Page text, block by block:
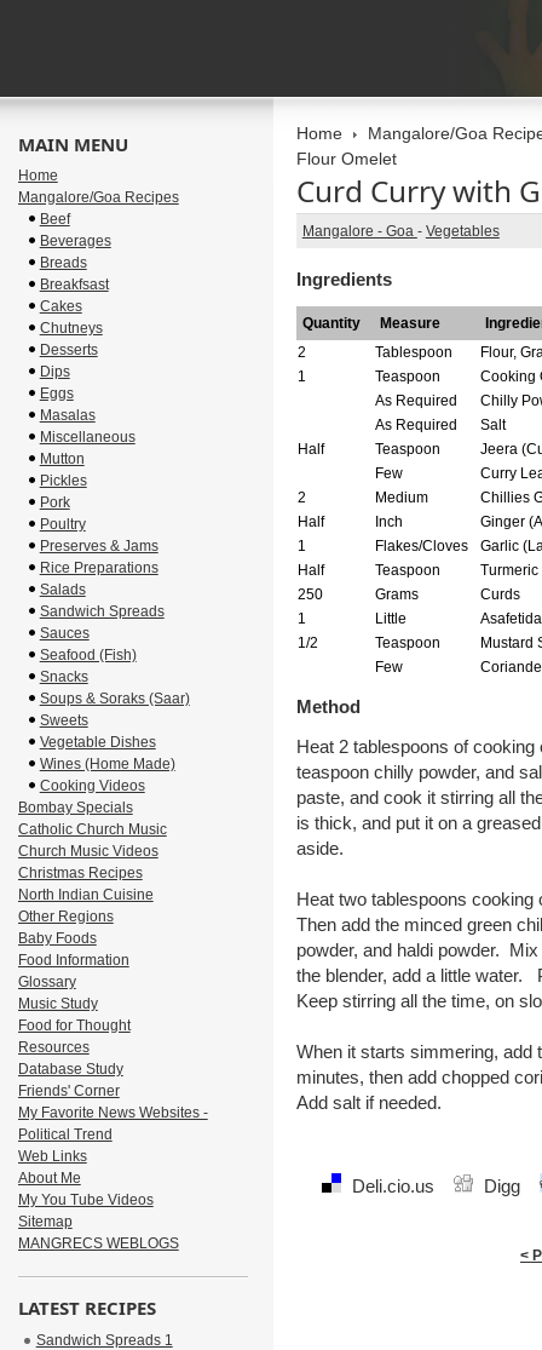
Home
Mangalore/Goa
Flour Omelet
Curd Curry with
Mangalore - Goa - Vegetables
Ingredients
Quantity Measure
2
Tablespoon
Flour,
1
Teaspoon
Cooking
As Required
Chilly
As Required
Salt
Half
Teaspoon
Jeera
Few
Curry
2
Medium
Chillies
Half
Inch
Ginger
1
Flakes/Cloves
Garlic
Half
Teaspoon
250
Grams
Curds
1
Little
1/2
Teaspoon
Mustard
Few
Method
Heat 2 tablespoons of
teaspoon chilly powder, and
paste, and cook it stirring all
is thick, and put it on a
aside.
Heat two tablespoons
Then add the minced green
powder, and haldi powder.
the blender, add a little water.
Keep stirring all the time, on
When it starts simmering,
minutes, then add chopped
Add salt if needed.
Deli.cio.us Digg
<
MAIN MENU
Home
Mangalore/Goa Recipes
Beef
Beverages
Breads
Breakfsast
Cakes
Chutneys
Desserts
Dips
Eggs
Masalas
Miscellaneous
Mutton
Pickles
Pork
Poultry
Preserves & Jams
Rice Preparations
Salads
Sandwich Spreads
Sauces
Seafood (Fish)
Snacks
Soups & Soraks (Saar)
Sweets
Vegetable Dishes
Wines (Home Made)
Cooking Videos
Bombay Specials
Catholic Church Music
Church Music Videos
Christmas Recipes
North Indian Cuisine
Other Regions
Baby Foods
Food Information
Glossary
Music Study
Food for Thought
Resources
Database Study
Friends' Corner
My Favorite News Websites -
Political Trend
Web Links
About Me
My You Tube Videos
Sitemap
MANGRECS WEBLOGS
LATEST RECIPES
Sandwich Spreads 1